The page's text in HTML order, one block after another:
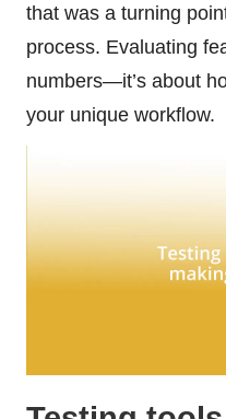
that was a turning
process. Evaluating
numbers—it’s about
your unique workflow.